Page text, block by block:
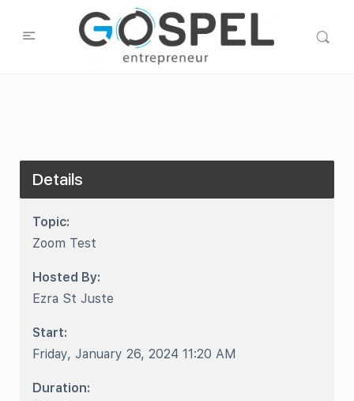
Details
Topic:
Zoom Test
Hosted By:
Ezra St Juste
Start:
Friday, January 26, 2024 11:20 AM
Duration: